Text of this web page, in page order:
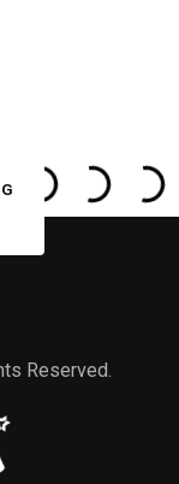
Reserved.